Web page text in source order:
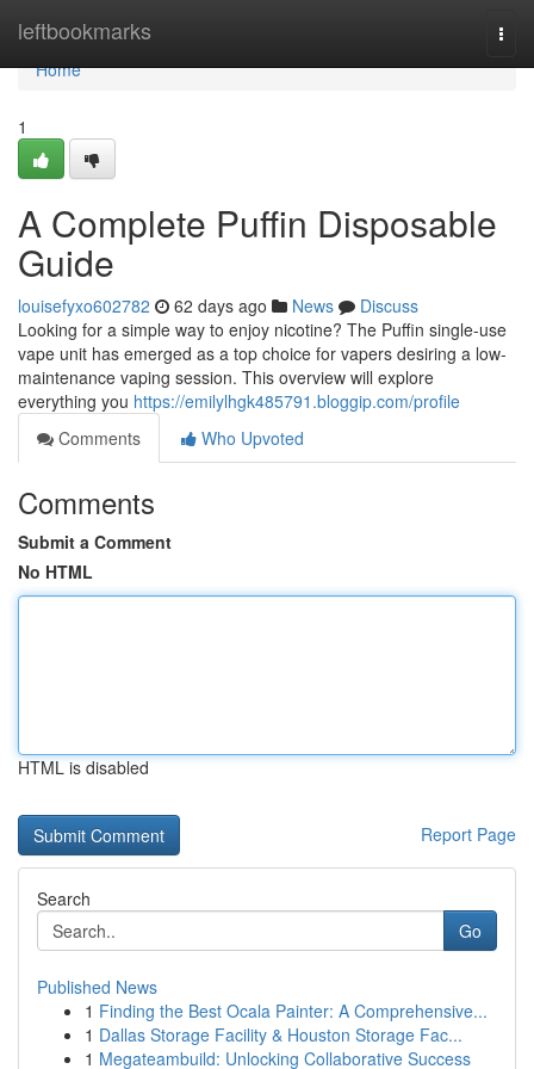
leftbookmarks
Home
Home
1
A Complete Puffin Disposable
Guide
louisefyxo602782 62 days ago News
Discuss
Looking for a simple way to enjoy nicotine? The Puffin single-use
vape unit has emerged as a top choice for vapers desiring a low-
maintenance vaping session. This overview will explore
everything you https://emilylhgk485791.bloggip.com/profile
Comments
Who Upvoted
Comments
Submit a Comment
No HTML
HTML is disabled
Report Page
Search
Go
Published News
1 Finding the Best Ocala Painter: A Comprehensive...
1 Dallas Storage Facility & Houston Storage Fac...
1 Megateambuild: Unlocking Collaborative Success